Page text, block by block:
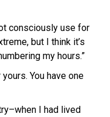
consciously use for
but I think it’s
my hours.”
You have one
I had lived